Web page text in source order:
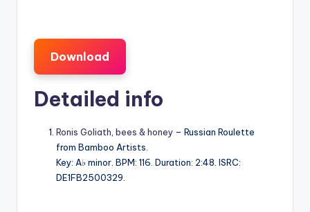
Download
Detailed info
Ronis Goliath bees & honey – Russian Roulette
from Bamboo Artists.
Key: A♭ minor. BPM: 116. Duration: 2:48. ISRC:
DE1FB2500329.